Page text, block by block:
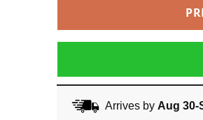
Arrives by Aug 30-